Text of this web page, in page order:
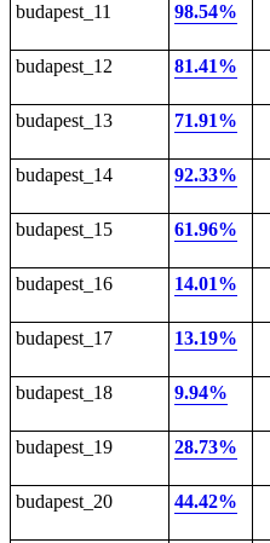
budapest_11
98.54%
budapest_12
81.41%
budapest_13
71.91%
budapest_14
92.33%
budapest_15
61.96%
budapest_16
14.01%
budapest_17
13.19%
budapest_18
9.94%
budapest_19
28.73%
budapest_20
44.42%